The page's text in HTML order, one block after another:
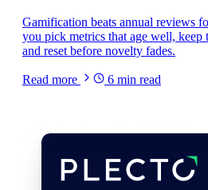
Gamification beats annual reviews
you pick metrics that age well, keep
and reset before novelty fades.
Read more 6 min read